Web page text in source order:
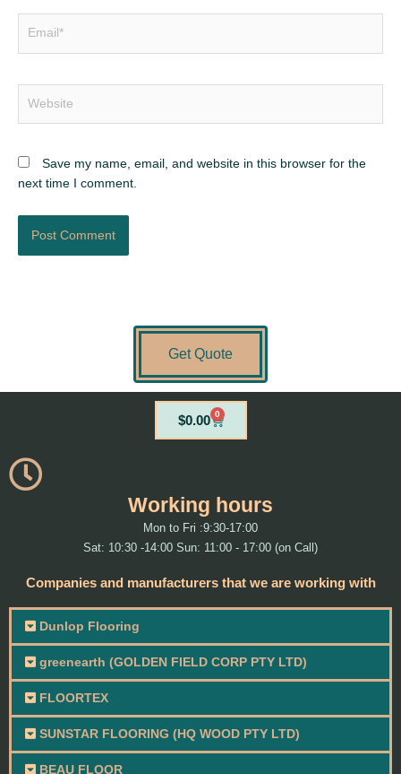
Save my name, email, and website in this browser for the
next time I comment.
Get Quote
$0.00 0
Cart
Working hours
Mon to Fri :9:30-17:00
Sat: 10:30 -14:00 Sun: 11:00 - 17:00 (on Call)
Companies and manufacturers that we are working with
Dunlop Flooring
greenearth (GOLDEN FIELD CORP PTY LTD)
FLOORTEX
SUNSTAR FLOORING (HQ WOOD PTY LTD)
BEAU FLOOR